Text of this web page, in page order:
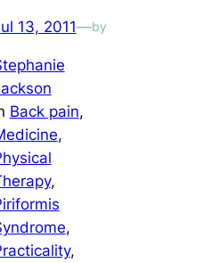
13, 2011—by
Back pain